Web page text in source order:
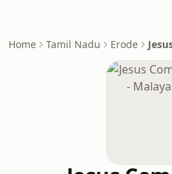
Home Tamil Nadu Erode